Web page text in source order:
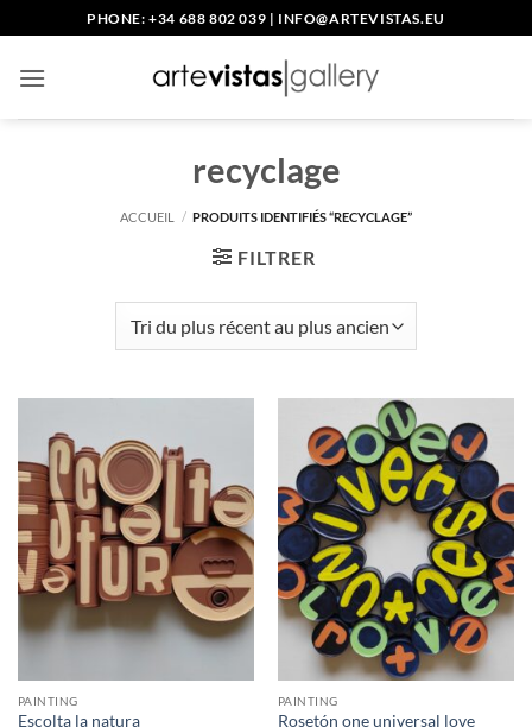
au
contenu
PHONE: +34 688 802 039 | INFO@ARTEVISTAS.EU
recyclage
ACCUEIL / PRODUITS IDENTIFIÉS “RECYCLAGE”
FILTRER
PAINTING
Escolta la natura
PAINTING
Rosetón one universal love